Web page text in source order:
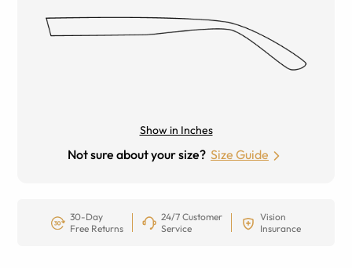
Show in Inches
Not sure about your size? Size Guide
30-Day
Free Returns
24/7 Customer
Service
Vision
Insurance